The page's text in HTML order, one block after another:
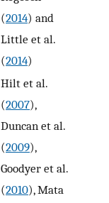
(2014) and
Little et al.
(2014)
Hilt et al.
(2007),
Duncan et al.
(2009),
Goodyer et al.
(2010), Mata